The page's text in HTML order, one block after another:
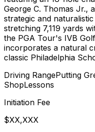
George C. Thomas Jr.,
strategic and
stretching 7,119 yards
the PGA Tour's IVB
incorporates a natural
classic Philadelphia
Driving RangePutting
ShopLessons
Initiation Fee
$XX,XXX